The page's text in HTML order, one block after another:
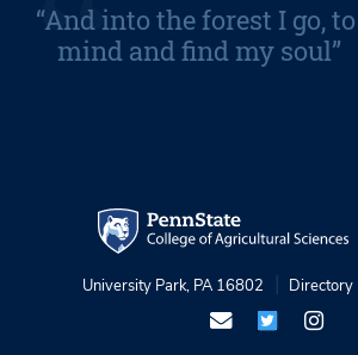
“And into the forest I go,
mind and find my soul”
University Park, PA 16802 Directory